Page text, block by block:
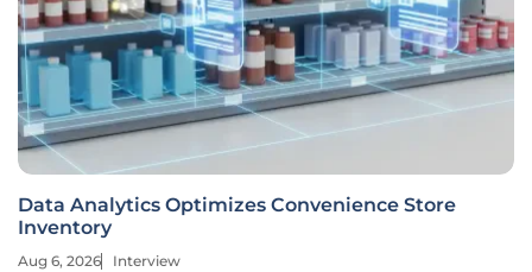
Data Analytics Optimizes Convenience Store
Inventory
Aug 6, 2026 Interview